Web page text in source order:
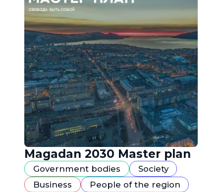
Magadan 2030 Master plan
Government bodies
Society
Business
People of the region